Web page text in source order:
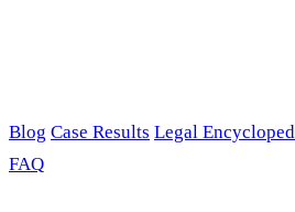
Blog Case Results Legal
FAQ